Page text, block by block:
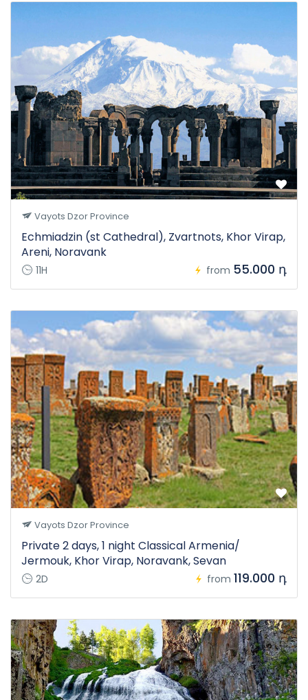
Vayots Dzor Province
Echmiadzin (st Cathedral), Zvartnots, Khor Virap,
Areni, Noravank
11H from 55.000 դ
Vayots Dzor Province
Private 2 days, 1 night Classical Armenia/
Jermouk, Khor Virap, Noravank, Sevan
2D from 119.000 դ